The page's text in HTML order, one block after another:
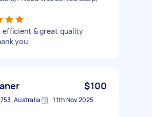
efficient & great quality
you
$100
Australia 11th Nov 2025